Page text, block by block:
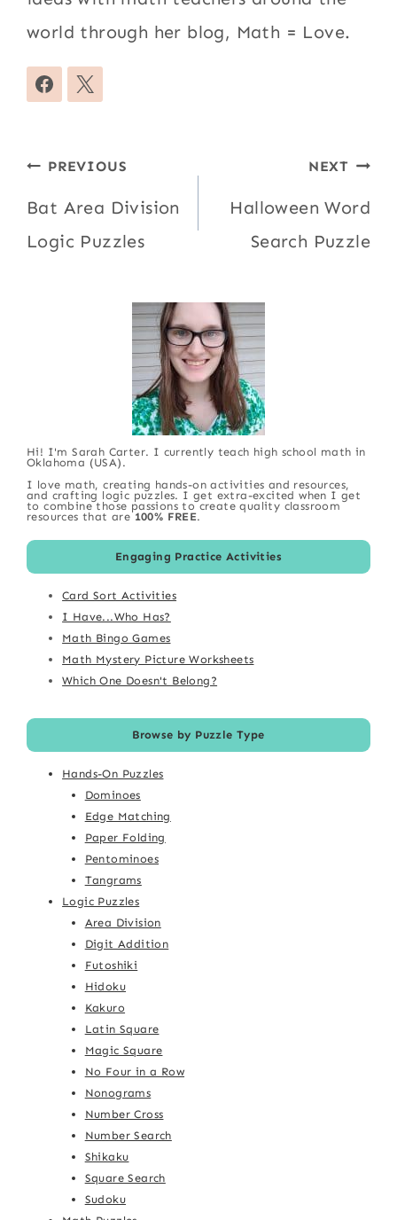
world through her blog, Math = Love.
Post
navigation
PREVIOUS
Bat Area Division
Logic Puzzles
NEXT
Halloween Word
Search Puzzle
Hi! I'm Sarah Carter. I currently teach high school math in
Oklahoma (USA).
I love math, creating hands-on activities and resources,
and crafting logic puzzles. I get extra-excited when I get
to combine those passions to create quality classroom
resources that are 100% FREE.
Engaging Practice Activities
Card Sort Activities
I Have...Who Has?
Math Bingo Games
Math Mystery Picture Worksheets
Which One Doesn't Belong?
Browse by Puzzle Type
Hands-On Puzzles
Dominoes
Edge Matching
Paper Folding
Pentominoes
Tangrams
Logic Puzzles
Area Division
Digit Addition
Futoshiki
Hidoku
Kakuro
Latin Square
Magic Square
No Four in a Row
Nonograms
Number Cross
Number Search
Shikaku
Square Search
Sudoku